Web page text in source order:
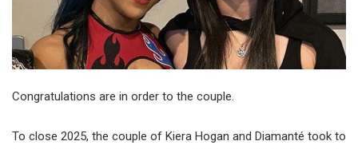
Congratulations are in order to the couple.
To close 2025, the couple of Kiera Hogan and Diamanté took to